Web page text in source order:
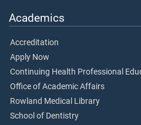
Academics
Accreditation
Apply Now
Continuing Health Professional
Office of Academic Affairs
Rowland Medical Library
School of Dentistry